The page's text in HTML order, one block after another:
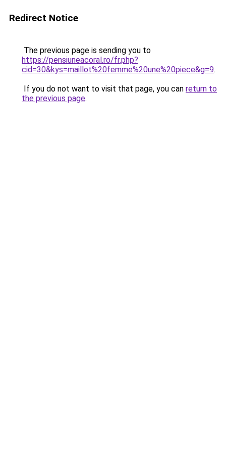
Redirect Notice
The previous page is sending you to
https://pensiuneacoral.ro/fr.php?
cid=30&kys=maillot%20femme%20une%20piece&g=9.
If you do not want to visit that page, you can return to
the previous page.